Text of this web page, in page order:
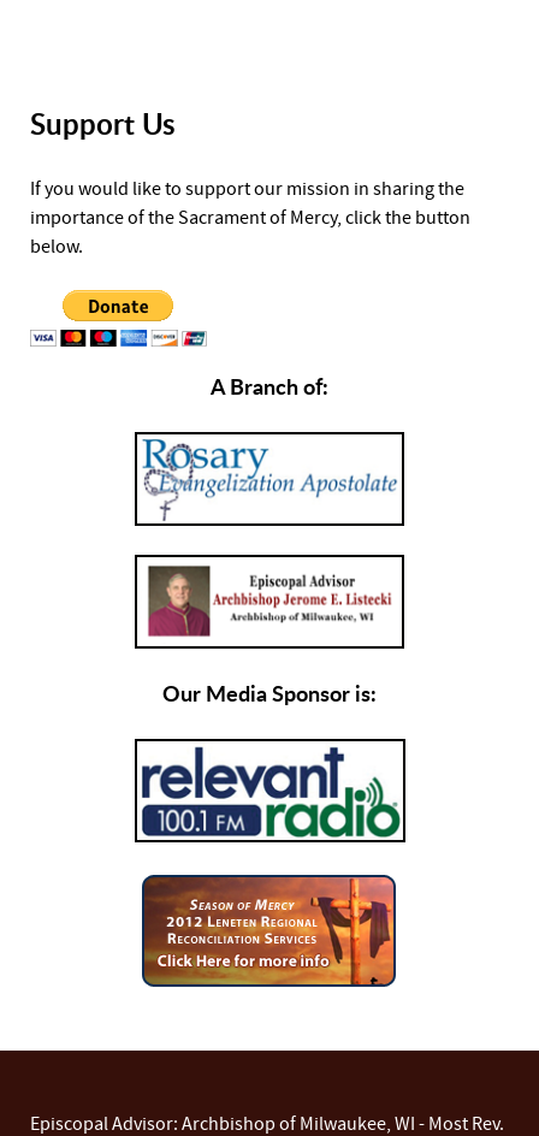
Support Us
If you would like to support our mission in sharing the
importance of the Sacrament of Mercy, click the button
below.
A Branch of:
Our Media Sponsor is:
Episcopal Advisor: Archbishop of Milwaukee, WI - Most Rev.